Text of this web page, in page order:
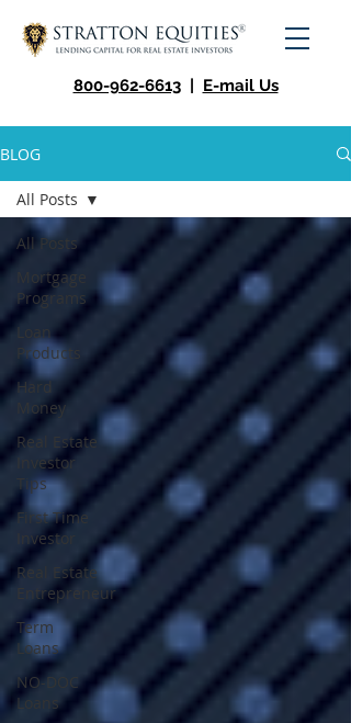
800-962-6613 | E-mail Us
BLOG
All Posts
Mortgage
Programs
Loan
Products
Hard
Money
Real Estate
Investor
Tips
First Time
Investor
Real Estate
Entrepreneur
Term
Loans
NO-DOC
Loans
All Posts